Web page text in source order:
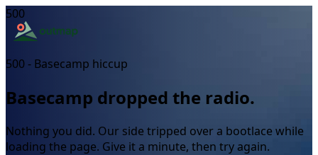
500
500 - Basecamp hiccup
Basecamp dropped the radio.
Nothing you did. Our side tripped over a bootlace while
loading the page. Give it a minute, then try again.